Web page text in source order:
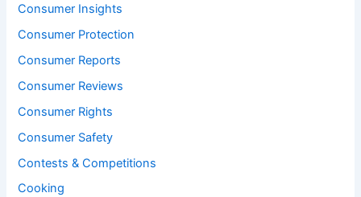
Consumer Insights
Consumer Protection
Consumer Reports
Consumer Reviews
Consumer Rights
Consumer Safety
Contests & Competitions
Cooking